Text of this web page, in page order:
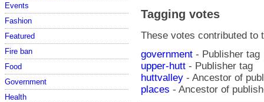
Events
Fashion
Featured
Fire ban
Food
Government
Health
Tagging votes
These votes contributed to
government - Publisher tag
upper-hutt - Publisher tag
huttvalley - Ancestor of
places - Ancestor of